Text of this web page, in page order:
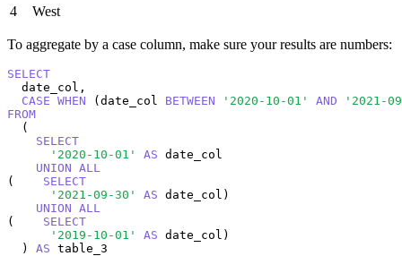
4
West
To aggregate by a case column, make sure your results are numbers:
SELECT
  date_col,
CASE WHEN (date_col BETWEEN '2020-10-01' AND
'2021-
FROM
  (
SELECT
'2020-10-01'
AS date_col
UNION ALL
( SELECT
'2021-09-30'
AS date_col)
UNION ALL
( SELECT
'2019-10-01'
AS date_col)
  )
AS table_3